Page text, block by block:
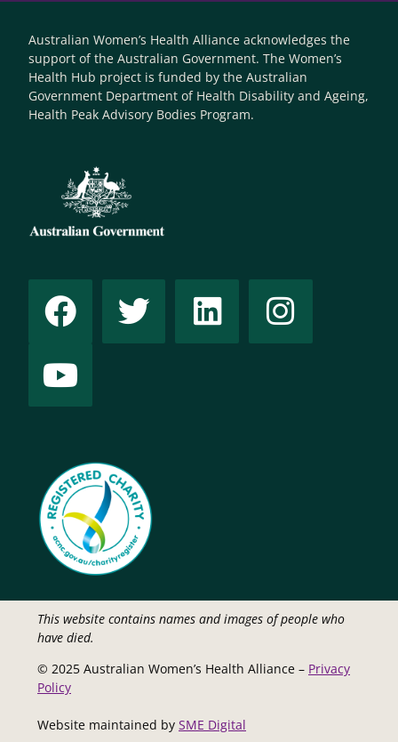
Australian Women’s Health Alliance acknowledges the
support of the Australian Government. The Women’s
Health Hub project is funded by the Australian
Government Department of Health Disability and Ageing,
Health Peak Advisory Bodies Program.
This website contains names and images of people who
have died.
© 2025 Australian Women’s Health Alliance – Privacy
Policy
Website maintained by SME Digital